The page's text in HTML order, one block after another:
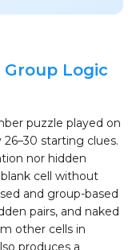
Group Logic
puzzle played on
starting clues.
nor hidden
cell without
and group-based
pairs, and naked
other cells in
produces a